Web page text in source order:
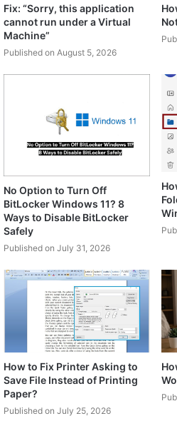
Fix: “Sorry, this application
cannot run under a Virtual
Machine”
Published on August 5, 2026
No Option to Turn Off
BitLocker Windows 11? 8
Ways to Disable BitLocker
Safely
Published on July 31, 2026
How to Fix Printer Asking to
Save File Instead of Printing
Paper?
Published on July 25, 2026